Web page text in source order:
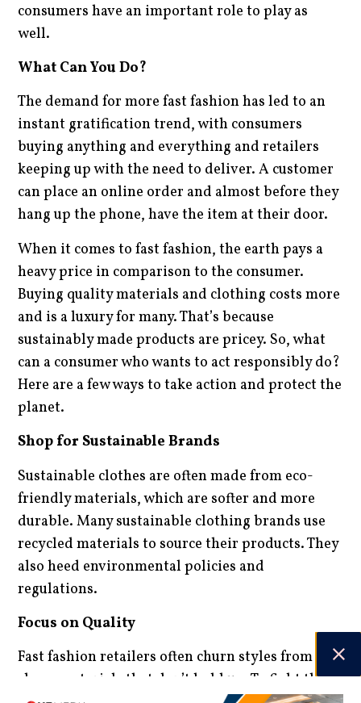
consumers have an important role to play as
well.
What Can You Do?
The demand for more fast fashion has led to an
instant gratification trend, with consumers
buying anything and everything and retailers
keeping up with the need to deliver. A customer
can place an online order and almost before they
hang up the phone, have the item at their door.
When it comes to fast fashion, the earth pays a
heavy price in comparison to the consumer.
Buying quality materials and clothing costs more
and is a luxury for many. That’s because
sustainably made products are pricey. So, what
can a consumer who wants to act responsibly do?
Here are a few ways to take action and protect the
planet.
Shop for Sustainable Brands
Sustainable clothes are often made from eco-
friendly materials, which are softer and more
durable. Many sustainable clothing brands use
recycled materials to source their products. They
also heed environmental policies and
regulations.
Focus on Quality
Fast fashion retailers often churn styles from
cheap materials that don’t hold up. To fight the